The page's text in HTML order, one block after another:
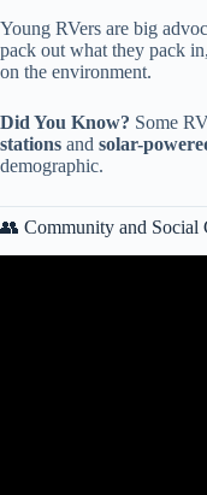
Young RVers are big
pack out what they pack
on the environment.
Did You Know? Some
stations and solar-
demographic.
👥 Community and Social